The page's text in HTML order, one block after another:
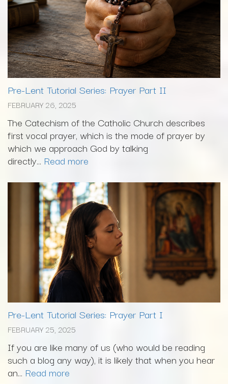
Pre-Lent Tutorial Series: Prayer Part II
FEBRUARY 26, 2025
The Catechism of the Catholic Church describes
first vocal prayer, which is the mode of prayer by
which we approach God by talking
directly... Read more
Pre-Lent Tutorial Series: Prayer Part I
FEBRUARY 25, 2025
If you are like many of us (who would be reading
such a blog any way), it is likely that when you hear
an... Read more